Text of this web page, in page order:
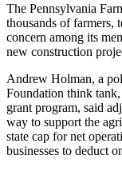
The Pennsylvania
thousands of farmers,
concern among its
new construction
Andrew Holman, a
Foundation think
grant program, said
way to support the
state cap for net
businesses to deduct